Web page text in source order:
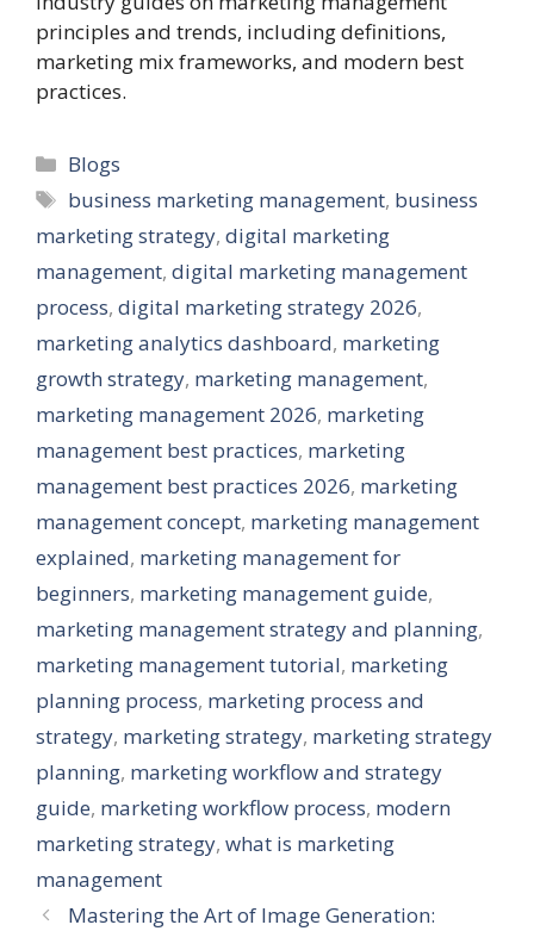
principles and trends, including definitions,
marketing mix frameworks, and modern best
practices.
Categories
Blogs
Tags
business marketing management, business
marketing strategy, digital marketing
management, digital marketing management
process, digital marketing strategy 2026,
marketing analytics dashboard, marketing
growth strategy, marketing management,
marketing management 2026, marketing
management best practices, marketing
management best practices 2026, marketing
management concept, marketing management
explained, marketing management for
beginners, marketing management guide,
marketing management strategy and planning,
marketing management tutorial, marketing
planning process, marketing process and
strategy, marketing strategy, marketing strategy
planning, marketing workflow and strategy
guide, marketing workflow process, modern
marketing strategy, what is marketing
management
Mastering the Art of Image Generation: